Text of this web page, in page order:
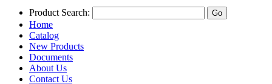
Product Search:
Home
Catalog
New Products
Documents
About Us
Contact Us